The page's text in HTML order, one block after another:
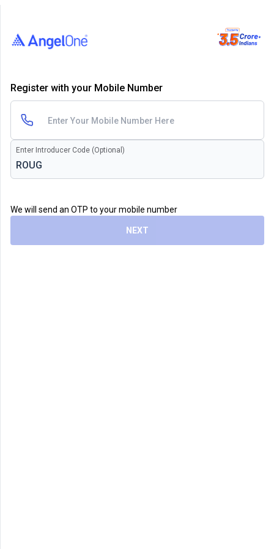
Register with your Mobile Number
Enter Introducer Code (Optional)
We will send an OTP to your mobile number
NEXT